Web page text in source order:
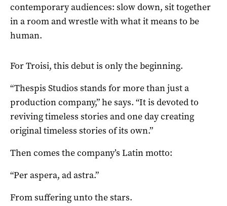
contemporary audiences: slow down, sit together
in a room and wrestle with what it means to be
human.
For Troisi, this debut is only the beginning.
“Thespis Studios stands for more than just a
production company,” he says. “It is devoted to
reviving timeless stories and one day creating
original timeless stories of its own.”
Then comes the company’s Latin motto:
“Per aspera, ad astra.”
From suffering unto the stars.